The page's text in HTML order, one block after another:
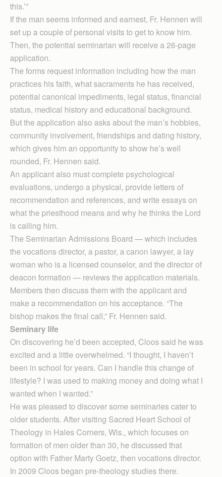
this.’”
If the man seems informed and earnest, Fr. Hennen will
set up a couple of personal visits to get to know him.
Then, the potential seminarian will receive a 26-page
application.
The forms request information including how the man
practices his faith, what sacraments he has received,
potential canonical impediments, legal status, financial
status, medical history and educational background.
But the application also asks about the man’s hobbies,
community involvement, friendships and dating history,
which gives him an opportunity to show he’s well
rounded, Fr. Hennen said.
An applicant also must complete psychological
evaluations, undergo a physical, provide letters of
recommendation and references, and write essays on
what the priesthood means and why he thinks the Lord
is calling him.
The Seminarian Admissions Board — which includes
the vocations director, a pastor, a canon lawyer, a lay
woman who is a licensed counselor, and the director of
deacon formation — reviews the application materials.
Members then discuss them with the applicant and
make a recommendation on his acceptance. “The
bishop makes the final call,” Fr. Hennen said.
Seminary life
On discovering he’d been accepted, Cloos said he was
excited and a little overwhelmed. “I thought, I haven’t
been in school for years. Can I handle this change of
lifestyle? I was used to making money and doing what I
wanted when I wanted.”
He was pleased to discover some seminaries cater to
older students. After visiting Sacred Heart School of
Theology in Hales Corners, Wis., which focuses on
formation of men older than 30, he discussed that
option with Father Marty Goetz, then vocations director.
In 2009 Cloos began pre-theology studies there.